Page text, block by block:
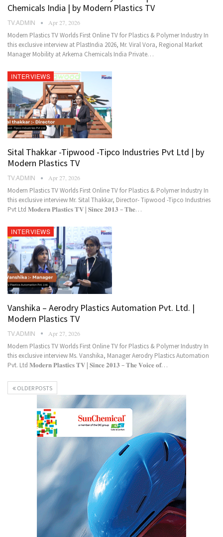
Chemicals India | by Modern Plastics TV
TV.ADMIN Apr 27, 2026
Modern Plastics TV Worlds First Online TV for Plastics & Polymer Industry In
this exclusive interview at PlastIndia 2026, Mr. Viral Vora, Regional Market
Manager Mobility at Arkema Chemicals India Private…
INTERVIEWS
Sital Thakkar -Tipwood -Tipco Industries Pvt Ltd | by
Modern Plastics TV
TV.ADMIN Apr 27, 2026
Modern Plastics TV Worlds First Online TV for Plastics & Polymer Industry In
this exclusive interview Mr. Sital Thakkar, Director- Tipwood -Tipco Industries
Pvt Ltd 𝐌𝐨𝐝𝐞𝐫𝐧 𝐏𝐥𝐚𝐬𝐭𝐢𝐜𝐬 𝐓𝐕 | 𝐒𝐢𝐧𝐜𝐞 𝟐𝟎𝟏𝟑 – 𝐓𝐡𝐞…
INTERVIEWS
Vanshika – Aerodry Plastics Automation Pvt. Ltd. |
Modern Plastics TV
TV.ADMIN Apr 27, 2026
Modern Plastics TV Worlds First Online TV for Plastics & Polymer Industry In
this exclusive interview Ms. Vanshika, Manager Aerodry Plastics Automation
Pvt. Ltd 𝐌𝐨𝐝𝐞𝐫𝐧 𝐏𝐥𝐚𝐬𝐭𝐢𝐜𝐬 𝐓𝐕 | 𝐒𝐢𝐧𝐜𝐞 𝟐𝟎𝟏𝟑 – 𝐓𝐡𝐞 𝐕𝐨𝐢𝐜𝐞 𝐨𝐟…
OLDER POSTS